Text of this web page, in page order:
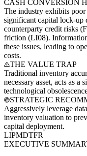
CASH CONVERSION
The industry exhibits
significant capital lock-up
counterparty credit risks
friction (LI08).
these issues, leading to
costs.
THE VALUE TRAP
Traditional inventory
necessary asset, acts as
technological
STRATEGIC
Aggressively leverage
inventory valuation to
capital deployment.
LIPMDTFR
EXECUTIVE